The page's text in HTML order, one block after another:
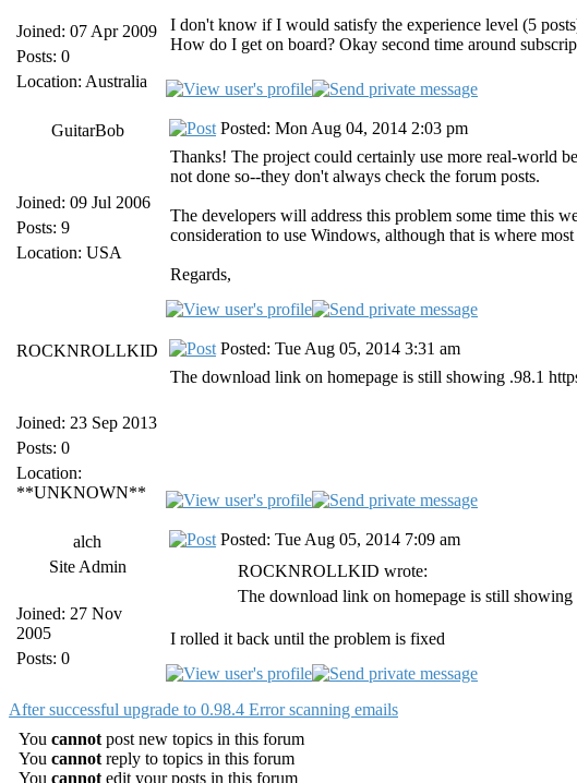
Joined: 07 Apr 2009
Posts: 0
Location: Australia
I don't know if I would satisfy the experience level (5
How do I get on board? Okay second time around
GuitarBob
Joined: 09 Jul 2006
Posts: 9
Location: USA
Posted: Mon Aug 04, 2014 2:03 pm
Thanks! The project could certainly use more real-world
not done so--they don't always check the forum posts.
The developers will address this problem some time this
consideration to use Windows, although that is where
Regards,
ROCKNROLLKID
Joined: 23 Sep 2013
Posts: 0
Location:
**UNKNOWN**
Posted: Tue Aug 05, 2014 3:31 am
The download link on homepage is still showing .98.1
alch
Site Admin
Joined: 27 Nov
2005
Posts: 0
Posted: Tue Aug 05, 2014 7:09 am
ROCKNROLLKID wrote:
The download link on homepage is still
I rolled it back until the problem is fixed
After successful upgrade to 0.98.4 Error scanning emails
You cannot post new topics in this forum
You cannot reply to topics in this forum
You cannot edit your posts in this forum